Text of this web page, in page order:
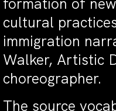
formation of
cultural
immigration
Walker, Artistic
choreographer.
The source